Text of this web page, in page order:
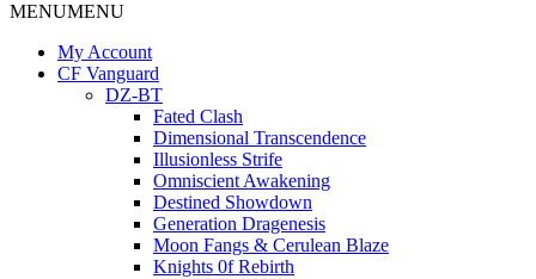
Vanguard
Cards
Vanguard
Cards
MENUMENU
My Account
CF Vanguard
DZ-BT
Fated Clash
Dimensional Transcendence
Illusionless Strife
Omniscient Awakening
Destined Showdown
Generation Dragenesis
Moon Fangs & Cerulean Blaze
Knights 0f Rebirth